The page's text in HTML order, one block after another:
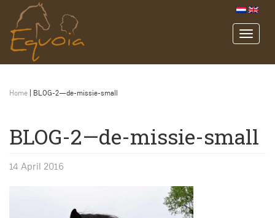
Home BLOG-2—de-missie-small
BLOG-2—de-missie-small
14 April 2016